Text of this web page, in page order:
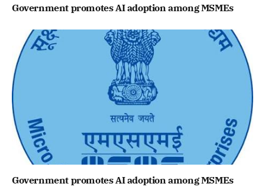
Government promotes AI adoption among MSMEs
Government promotes AI adoption among MSMEs